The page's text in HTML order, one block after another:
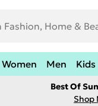
Women Men Kids
Best Of
Shop